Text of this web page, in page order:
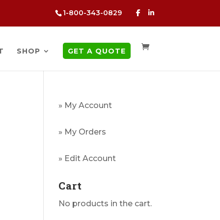
1-800-343-0829
SHOP GET A QUOTE
» My Account
» My Orders
» Edit Account
Cart
No products in the cart.